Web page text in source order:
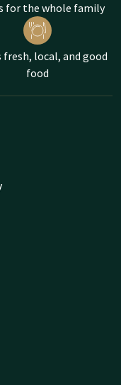
for the whole family
fresh, local, and good
food